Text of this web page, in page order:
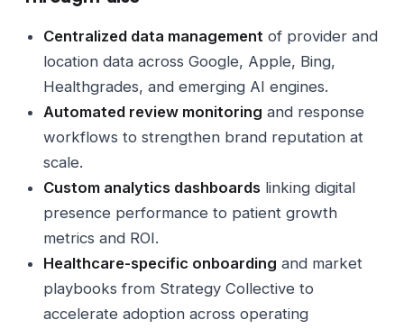
Centralized data management of provider and
location data across Google, Apple, Bing,
Healthgrades, and emerging AI engines.
Automated review monitoring and response
workflows to strengthen brand reputation at
scale.
Custom analytics dashboards linking digital
presence performance to patient growth
metrics and ROI.
Healthcare-specific onboarding and market
playbooks from Strategy Collective to
accelerate adoption across operating